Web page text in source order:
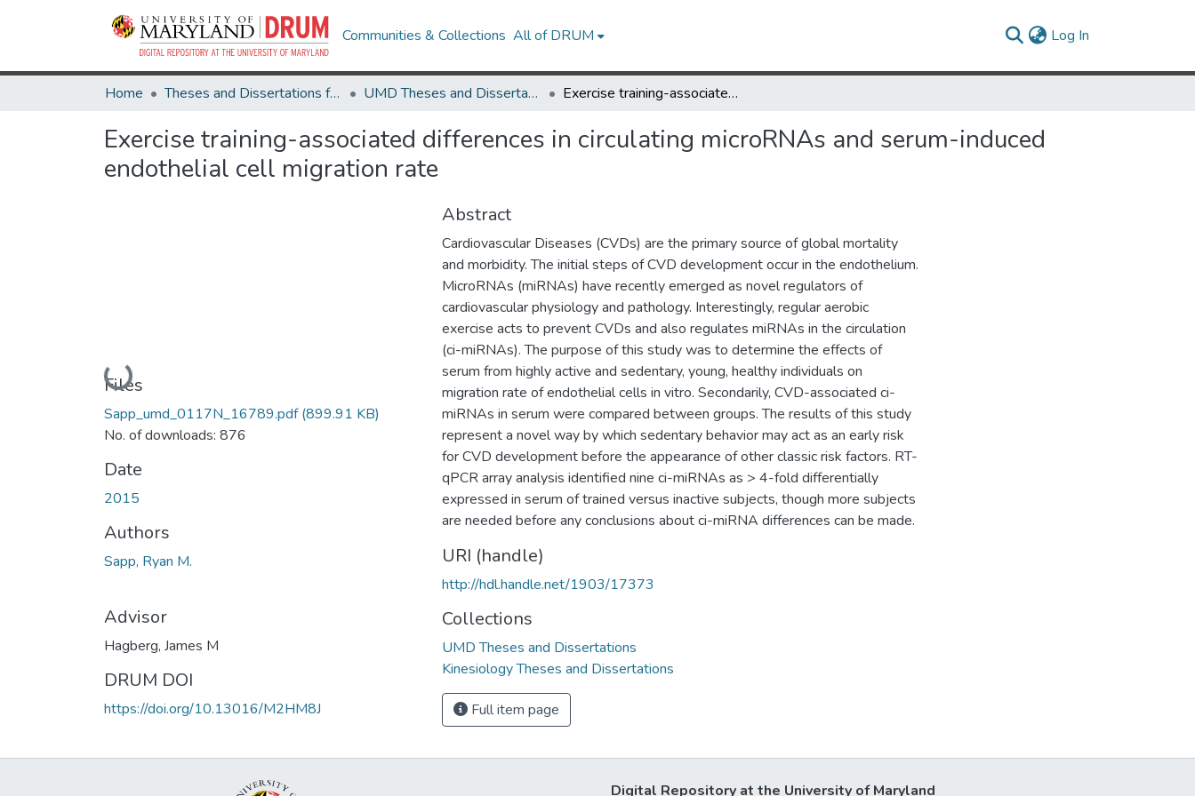
Communities & Collections All of DRUM Log In
Home Theses and Dissertations from UMD UMD Theses and Dissertations Exercise training-associated differences in circulating microRNAs and serum-induced endothelial cell migration rate
Exercise training-associated differences in circulating microRNAs and serum-induced
endothelial cell migration rate
Loading...
Files
Sapp_umd_0117N_16789.pdf(899.91 KB)
No. of downloads: 876
Date
2015
Authors
Sapp, Ryan M.
Advisor
Hagberg, James M
DRUM DOI
https://doi.org/10.13016/M2HM8J
Abstract
Cardiovascular Diseases (CVDs) are the primary source of global mortality
and morbidity. The initial steps of CVD development occur in the endothelium.
MicroRNAs (miRNAs) have recently emerged as novel regulators of
cardiovascular physiology and pathology. Interestingly, regular aerobic
exercise acts to prevent CVDs and also regulates miRNAs in the circulation
(ci-miRNAs). The purpose of this study was to determine the effects of
serum from highly active and sedentary, young, healthy individuals on
migration rate of endothelial cells in vitro. Secondarily, CVD-associated ci-
miRNAs in serum were compared between groups. The results of this study
represent a novel way by which sedentary behavior may act as an early risk
for CVD development before the appearance of other classic risk factors. RT-
qPCR array analysis identified nine ci-miRNAs as > 4-fold differentially
expressed in serum of trained versus inactive subjects, though more subjects
are needed before any conclusions about ci-miRNA differences can be made.
URI (handle)
http://hdl.handle.net/1903/17373
Collections
UMD Theses and Dissertations
Kinesiology Theses and Dissertations
Full item page
Digital Repository at the University of Maryland